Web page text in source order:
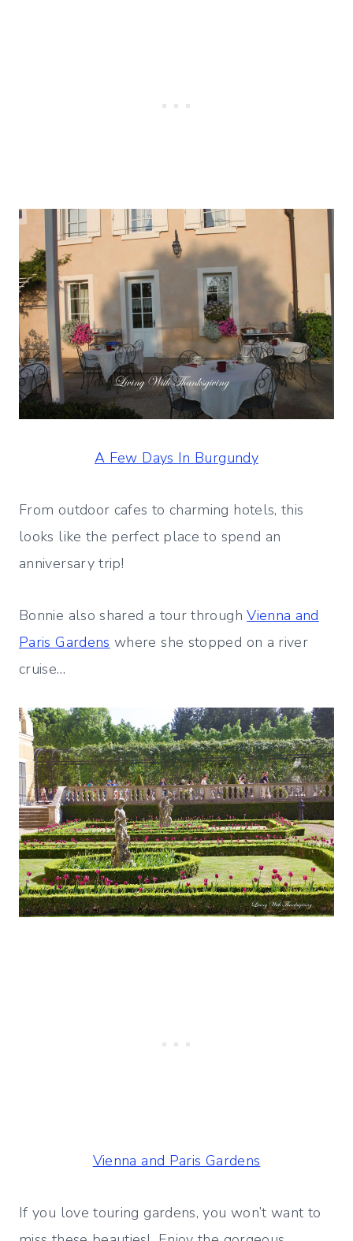
A Few Days In Burgundy
From outdoor cafes to charming hotels, this
looks like the perfect place to spend an
anniversary trip!
Bonnie also shared a tour throughVienna and
Paris Gardens where she stopped on a river
cruise…
Vienna and Paris Gardens
If you love touring gardens, you won’t want to